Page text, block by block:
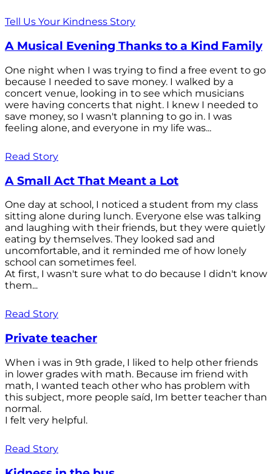
Tell Us Your Kindness Story
A Musical Evening Thanks to a Kind Family
One night when I was trying to find a free event to go
because I needed to save money. I walked by a
concert venue, looking in to see which musicians
were having concerts that night. I knew I needed to
save money, so I wasn't planning to go in. I was
feeling alone, and everyone in my life was...
Read Story
A Small Act That Meant a Lot
One day at school, I noticed a student from my class
sitting alone during lunch. Everyone else was talking
and laughing with their friends, but they were quietly
eating by themselves. They looked sad and
uncomfortable, and it reminded me of how lonely
school can sometimes feel.
At first, I wasn't sure what to do because I didn't know
them...
Read Story
Private teacher
When i was in 9th grade, I liked to help other friends
in lower grades with math. Because im friend with
math, I wanted teach other who has problem with
this subject, more people saíd, Im better teacher than
normal.
I felt very helpful.
Read Story